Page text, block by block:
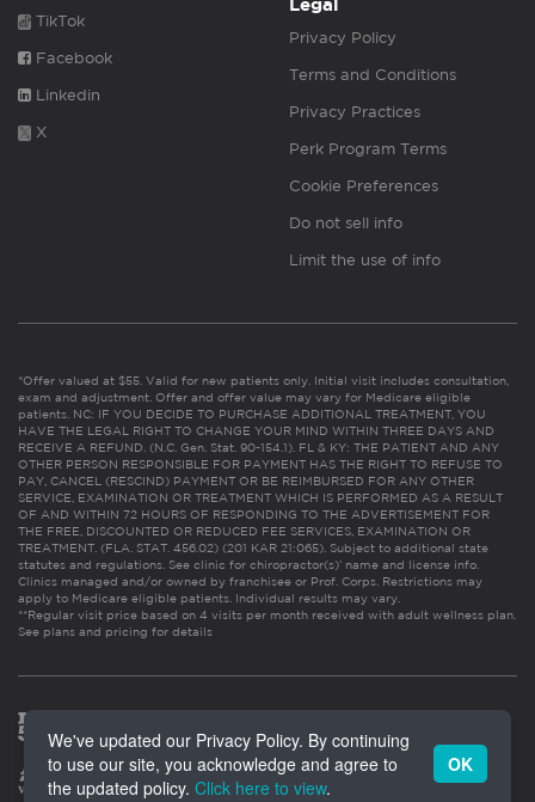
TikTok
Facebook
Linkedin
X
Legal
Privacy Policy
Terms and Conditions
Privacy Practices
Perk Program Terms
Cookie Preferences
Do not sell info
Limit the use of info
*Offer valued at $55. Valid for new patients only. Initial visit includes consultation,
exam and adjustment. Offer and offer value may vary for Medicare eligible
patients. NC: IF YOU DECIDE TO PURCHASE ADDITIONAL TREATMENT, YOU
HAVE THE LEGAL RIGHT TO CHANGE YOUR MIND WITHIN THREE DAYS AND
RECEIVE A REFUND. (N.C. Gen. Stat. 90-154.1). FL & KY: THE PATIENT AND ANY
OTHER PERSON RESPONSIBLE FOR PAYMENT HAS THE RIGHT TO REFUSE TO
PAY, CANCEL (RESCIND) PAYMENT OR BE REIMBURSED FOR ANY OTHER
SERVICE, EXAMINATION OR TREATMENT WHICH IS PERFORMED AS A RESULT
OF AND WITHIN 72 HOURS OF RESPONDING TO THE ADVERTISEMENT FOR
THE FREE, DISCOUNTED OR REDUCED FEE SERVICES, EXAMINATION OR
TREATMENT. (FLA. STAT. 456.02) (201 KAR 21:065). Subject to additional state
statutes and regulations. See clinic for chiropractor(s)’ name and license info.
Clinics managed and/or owned by franchisee or Prof. Corps. Restrictions may
apply to Medicare eligible patients. Individual results may vary.
**Regular visit price based on 4 visits per month received with adult wellness plan.
See plans and pricing for details
We've updated our Privacy Policy. By continuing
to use our site, you acknowledge and agree to
the updated policy. Click here to view.
OK